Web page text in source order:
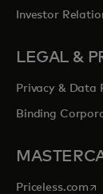
Investor
LEGAL &
Privacy & Data
Binding
Priceless.com